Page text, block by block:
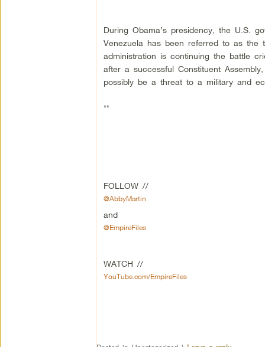
During Obama’s presidency, the U.S.
Venezuela has been referred to as the
administration is continuing the battle
after a successful Constituent
possibly be a threat to a military and
**
FOLLOW //
@AbbyMartin
and
@EmpireFiles
WATCH //
YouTube.com/EmpireFiles